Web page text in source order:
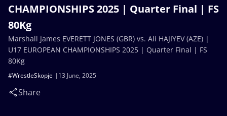
CHAMPIONSHIPS 2025 | Quarter Final | FS
80Kg
13 June, 2025
#WrestleSkopje
Share
Marshall James EVERETT JONES (GBR) vs. Ali HAJIYEV (AZE) |
U17 EUROPEAN CHAMPIONSHIPS 2025 | Quarter Final | FS
80Kg